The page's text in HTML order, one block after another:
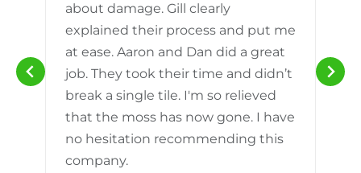
about damage. Gill clearly
explained their process and put me
at ease. Aaron and Dan did a great
job. They took their time and didn’t
break a single tile. I'm so relieved
that the moss has now gone. I have
no hesitation recommending this
company.